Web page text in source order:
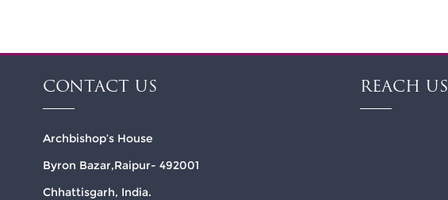
CONTACT US
Archbishop’s House
Byron Bazar,Raipur- 492001
Chhattisgarh, India.
REACH US